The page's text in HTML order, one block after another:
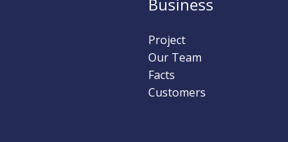
Business
Project
Our Team
Facts
Customers